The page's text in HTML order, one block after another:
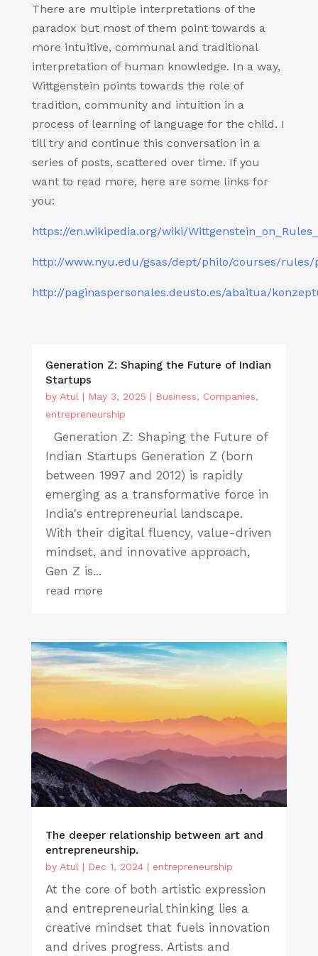
There are multiple interpretations of the
paradox but most of them point towards a
more intuitive, communal and traditional
interpretation of human knowledge. In a way,
Wittgenstein points towards the role of
tradition, community and intuition in a
process of learning of language for the child. I
till try and continue this conversation in a
series of posts, scattered over time. If you
want to read more, here are some links for
you:
https://en.wikipedia.org/wiki/
http://www.nyu.edu/gsas/dept/philo/courses/
http://paginaspersonales.deusto.es/abaitua/
Generation Z: Shaping the Future of Indian
Startups
by Atul | May 3, 2025 | Business, Companies,
entrepreneurship
Generation Z: Shaping the Future of
Indian Startups Generation Z (born
between 1997 and 2012) is rapidly
emerging as a transformative force in
India's entrepreneurial landscape.
With their digital fluency, value-driven
mindset, and innovative approach,
Gen Z is...
read more
The deeper relationship between art and
entrepreneurship.
by Atul | Dec 1, 2024| entrepreneurship
At the core of both artistic expression
and entrepreneurial thinking lies a
creative mindset that fuels innovation
and drives progress. Artists and